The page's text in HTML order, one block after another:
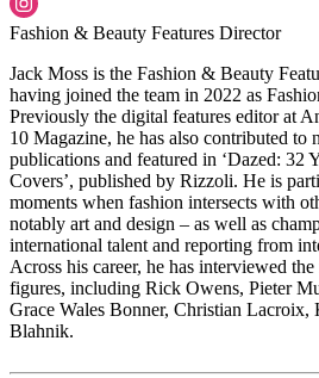
Fashion & Beauty Features Director
Jack Moss is the Fashion & Beauty
having joined the team in 2022 as
Previously the digital features editor at
10 Magazine, he has also contributed to
publications and featured in ‘Dazed: 32
Covers’, published by Rizzoli. He is
moments when fashion intersects with
notably art and design – as well as
international talent and reporting from
Across his career, he has interviewed
figures, including Rick Owens, Pieter
Grace Wales Bonner, Christian Lacroix,
Blahnik.